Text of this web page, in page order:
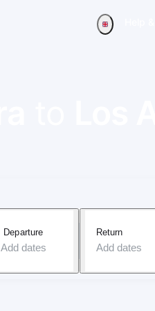
Departure
Add dates
Return
Add dates